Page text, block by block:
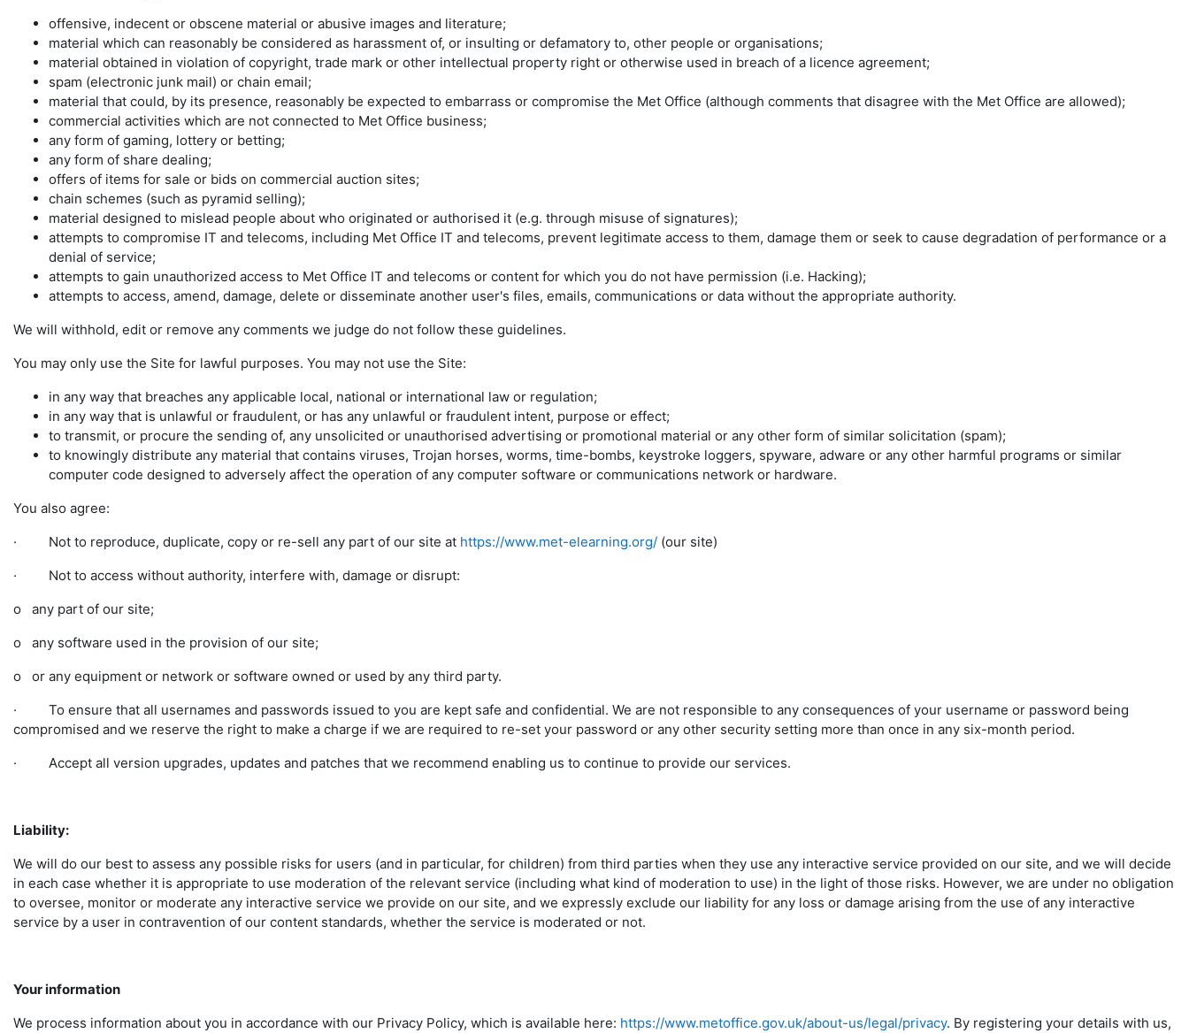
offensive, indecent or obscene material or abusive images and literature;
material which can reasonably be considered as harassment of, or insulting or defamatory to, other people or organisations;
material obtained in violation of copyright, trade mark or other intellectual property right or otherwise used in breach of a licence agreement;
spam (electronic junk mail) or chain email;
material that could, by its presence, reasonably be expected to embarrass or compromise the Met Office (although comments that disagree with the Met Office are allowed);
commercial activities which are not connected to Met Office business;
any form of gaming, lottery or betting;
any form of share dealing;
offers of items for sale or bids on commercial auction sites;
chain schemes (such as pyramid selling);
material designed to mislead people about who originated or authorised it (e.g. through misuse of signatures);
attempts to compromise IT and telecoms, including Met Office IT and telecoms, prevent legitimate access to them, damage them or seek to cause degradation of performance or a
denial of service;
attempts to gain unauthorized access to Met Office IT and telecoms or content for which you do not have permission (i.e. Hacking);
attempts to access, amend, damage, delete or disseminate another user's files, emails, communications or data without the appropriate authority.
We will withhold, edit or remove any comments we judge do not follow these guidelines.
You may only use the Site for lawful purposes. You may not use the Site:
in any way that breaches any applicable local, national or international law or regulation;
in any way that is unlawful or fraudulent, or has any unlawful or fraudulent intent, purpose or effect;
to transmit, or procure the sending of, any unsolicited or unauthorised advertising or promotional material or any other form of similar solicitation (spam);
to knowingly distribute any material that contains viruses, Trojan horses, worms, time-bombs, keystroke loggers, spyware, adware or any other harmful programs or similar
computer code designed to adversely affect the operation of any computer software or communications network or hardware.
You also agree:
· Not to reproduce, duplicate, copy or re-sell any part of our site at https://www.met-elearning.org/ (our site)
· Not to access without authority, interfere with, damage or disrupt:
o any part of our site;
o any software used in the provision of our site;
o or any equipment or network or software owned or used by any third party.
· To ensure that all usernames and passwords issued to you are kept safe and confidential. We are not responsible to any consequences of your username or password being
compromised and we reserve the right to make a charge if we are required to re-set your password or any other security setting more than once in any six-month period.
· Accept all version upgrades, updates and patches that we recommend enabling us to continue to provide our services.
Liability:
We will do our best to assess any possible risks for users (and in particular, for children) from third parties when they use any interactive service provided on our site, and we will decide
in each case whether it is appropriate to use moderation of the relevant service (including what kind of moderation to use) in the light of those risks. However, we are under no obligation
to oversee, monitor or moderate any interactive service we provide on our site, and we expressly exclude our liability for any loss or damage arising from the use of any interactive
service by a user in contravention of our content standards, whether the service is moderated or not.
Your information
We process information about you in accordance with our Privacy Policy, which is available here: https://www.metoffice.gov.uk/about-us/legal/privacy. By registering your details with us,